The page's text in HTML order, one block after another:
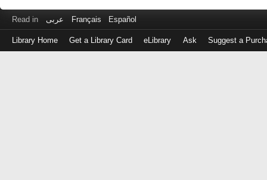
Read in عربى Français Español
Library Home Get a Library Card eLibrary Ask Suggest a